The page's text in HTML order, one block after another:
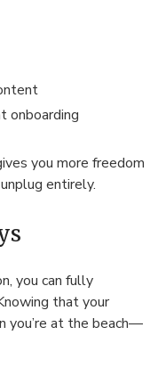
onboarding
you more freedom
entirely.
you can fully
that your
you’re at the beach—